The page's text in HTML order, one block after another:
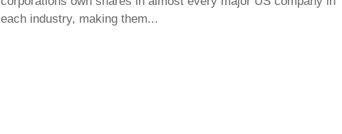
each industry, making them...